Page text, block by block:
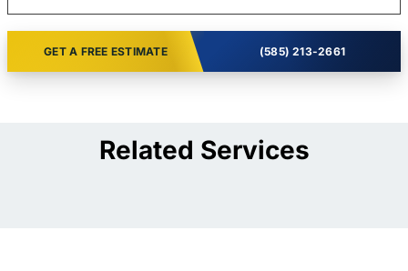
GET A FREE ESTIMATE (585) 213-2661
Related Services